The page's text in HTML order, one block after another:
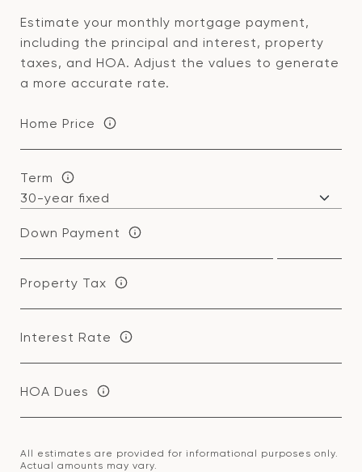
Estimate your monthly mortgage payment,
including the principal and interest, property
taxes, and HOA. Adjust the values to generate
a more accurate rate.
Home Price
Term
Down Payment
Property Tax
Interest Rate
HOA Dues
All estimates are provided for informational purposes only.
Actual amounts may vary.